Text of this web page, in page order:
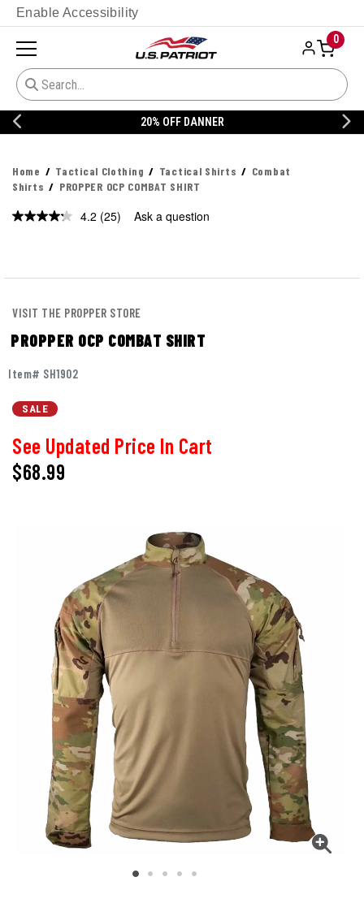
Enable Accessibility
0
20% OFF DANNER
Home Tactical Clothing Tactical Shirts
Combat
Shirts
PROPPER OCP COMBAT SHIRT
4.2 Read
(25) Ask a question
VISIT THE PROPPER STORE
PROPPER OCP COMBAT SHIRT
Item# SH1902
SALE
See Updated Price In Cart
$68.99